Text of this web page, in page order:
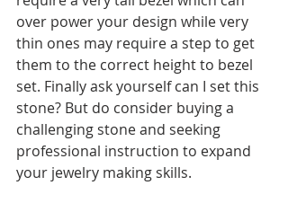
over power your design while very
thin ones may require a step to get
them to the correct height to bezel
set. Finally ask yourself can I set this
stone? But do consider buying a
challenging stone and seeking
professional instruction to expand
your jewelry making skills.